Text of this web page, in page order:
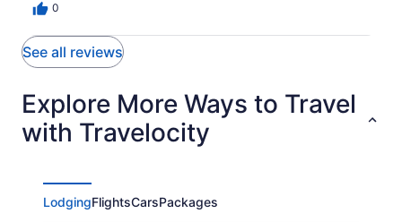
0
See all reviews
Explore More Ways to Travel
with Travelocity
LodgingFlightsCarsPackages